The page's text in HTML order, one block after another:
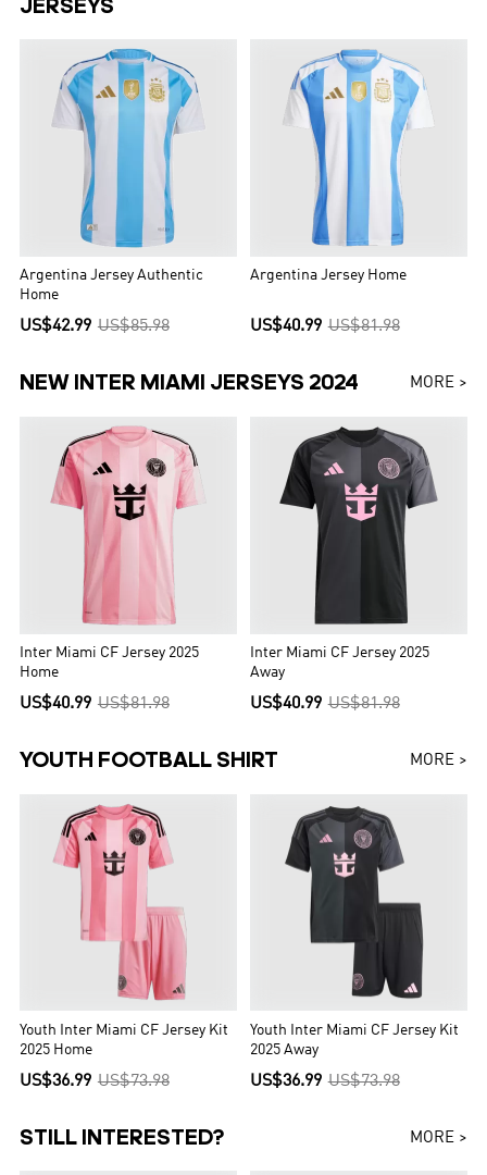
JERSEYS
Argentina Jersey Authentic
Home
US$42.99 US$85.98
Argentina Jersey Home
US$40.99 US$81.98
NEW INTER MIAMI JERSEYS 2024 MORE >
Inter Miami CF Jersey 2025
Home
US$40.99 US$81.98
Inter Miami CF Jersey 2025
Away
US$40.99 US$81.98
YOUTH FOOTBALL SHIRT MORE >
Youth Inter Miami CF Jersey Kit
2025 Home
US$36.99 US$73.98
Youth Inter Miami CF Jersey Kit
2025 Away
US$36.99 US$73.98
STILL INTERESTED? MORE >